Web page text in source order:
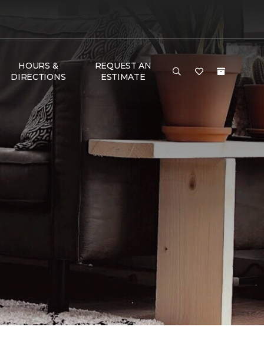
HOURS &
DIRECTIONS
REQUEST AN
ESTIMATE